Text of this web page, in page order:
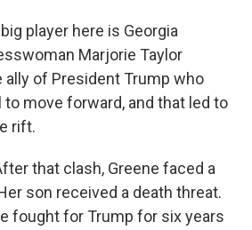
player here is Georgia
Marjorie Taylor
ally of President Trump who
move forward, and that led to
rift.
that clash, Greene faced a
son received a death threat.
fought for Trump for six years